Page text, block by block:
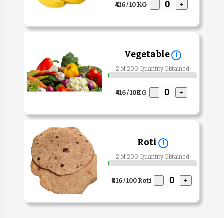
₹416 / 10 KG - +
Vegetable !
2 of 200 Quantity Obtained
₹416 / 10KG - +
Roti !
2 of 200 Quantity Obtained
₹816 / 100 Roti - +